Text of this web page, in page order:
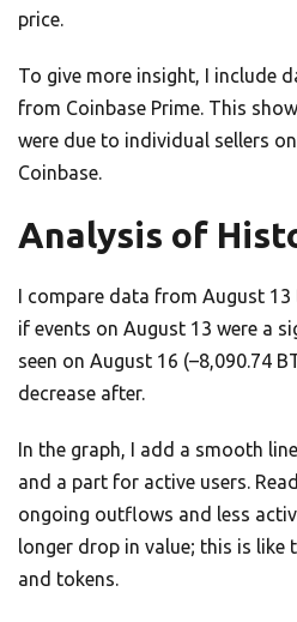
price.
To give more insight, I include
from Coinbase Prime. This
were due to individual sellers
Coinbase.
Analysis of
I compare data from August
if events on August 13 were a
seen on August 16 (–8,090.74
decrease after.
In the graph, I add a smooth
and a part for active users.
ongoing outflows and less
longer drop in value; this is
and tokens.